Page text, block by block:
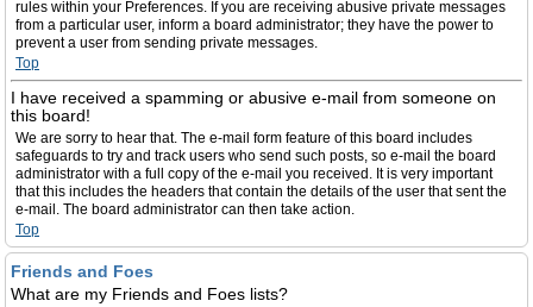
rules within your Preferences. If you are receiving abusive private messages
from a particular user, inform a board administrator; they have the power to
prevent a user from sending private messages.
Top
I have received a spamming or abusive e-mail from someone on
this board!
We are sorry to hear that. The e-mail form feature of this board includes
safeguards to try and track users who send such posts, so e-mail the board
administrator with a full copy of the e-mail you received. It is very important
that this includes the headers that contain the details of the user that sent the
e-mail. The board administrator can then take action.
Top
Friends and Foes
What are my Friends and Foes lists?